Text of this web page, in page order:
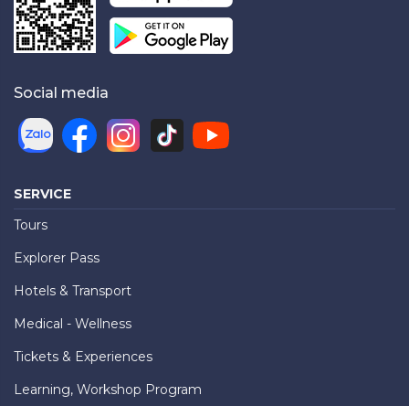
Social media
SERVICE
Tours
Explorer Pass
Hotels & Transport
Medical - Wellness
Tickets & Experiences
Learning, Workshop Program